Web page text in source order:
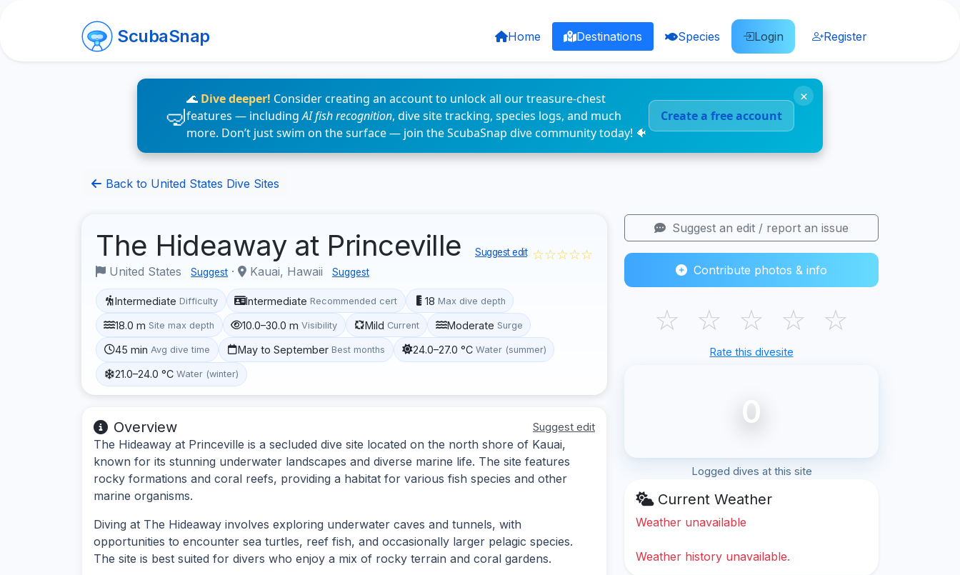
ScubaSnap Home Destinations Species Login Register
🌊 Dive deeper! Consider creating an account to unlock all our treasure-chest
features — includingAI fish recognition, dive site tracking, species logs, and much
more. Don’t just swim on the surface — join the ScubaSnap dive community today! 🐠
Create a free account
×
Back to United States Dive Sites
The Hideaway at Princeville Suggest edit
United States Suggest · Kauai, Hawaii Suggest
☆☆☆☆☆
Intermediate Difficulty Intermediate Recommended cert 18 Max dive depth
18.0 m Site max depth 10.0–30.0 m Visibility Mild Current Moderate Surge
45 min Avg dive time May to September Best months 24.0–27.0 °C Water (summer)
21.0–24.0 °C Water (winter)
Overview Suggest edit
The Hideaway at Princeville is a secluded dive site located on the north shore of Kauai,
known for its stunning underwater landscapes and diverse marine life. The site features
rocky formations and coral reefs, providing a habitat for various fish species and other
marine organisms.
Diving at The Hideaway involves exploring underwater caves and tunnels, with
opportunities to encounter sea turtles, reef fish, and occasionally larger pelagic species.
The site is best suited for divers who enjoy a mix of rocky terrain and coral gardens.
Suggest an edit / report an issue
Contribute photos & info
☆ ☆ ☆ ☆ ☆
Rate this divesite
0
Logged dives at this site
Current Weather
Weather unavailable
Weather history unavailable.